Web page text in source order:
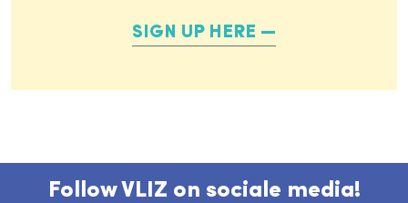
SIGN UP HERE
Follow VLIZ on sociale media!